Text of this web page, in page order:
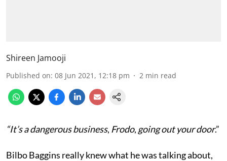
Shireen Jamooji
Published on: 08 Jun 2021, 12:18 pm 2 min read
“It’s a dangerous business, Frodo, going out your door.”
Bilbo Baggins really knew what he was talking about,